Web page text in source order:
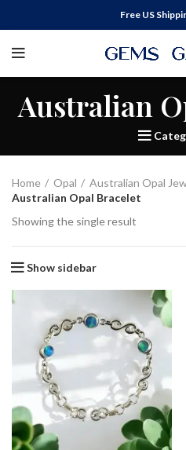
Free US
Australian
Home Opal
Australian Opal
Australian Opal Bracelet
Showing the single result
Show sidebar